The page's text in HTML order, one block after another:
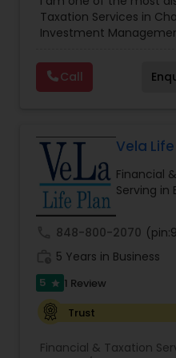
Management,Long
Services, Retirement
Taxation Services in
Investment
Planning,Long Term
Advisor,College
Call
Vela
Financial
Serving in
848-800-2070
5 Years in Business
5 star 1 Review
Trust
Financial & Taxation